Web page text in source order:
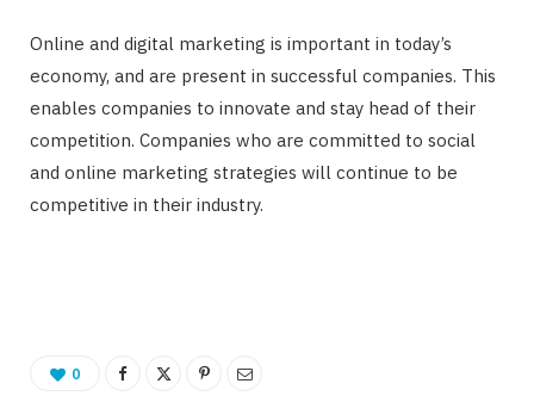
Online and digital marketing is important in today’s
economy, and are present in successful companies. This
enables companies to innovate and stay head of their
competition. Companies who are committed to social
and online marketing strategies will continue to be
competitive in their industry.
0